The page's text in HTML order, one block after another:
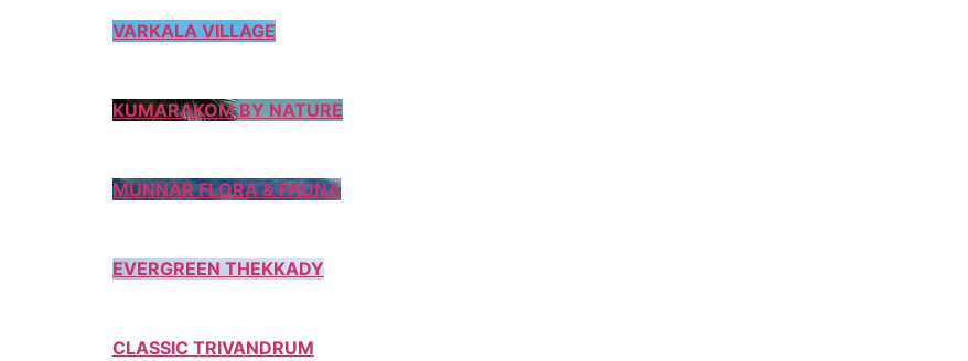
VARKALA VILLAGE
KUMARAKOM BY NATURE
MUNNAR FLORA & FAUNA
EVERGREEN THEKKADY
CLASSIC TRIVANDRUM